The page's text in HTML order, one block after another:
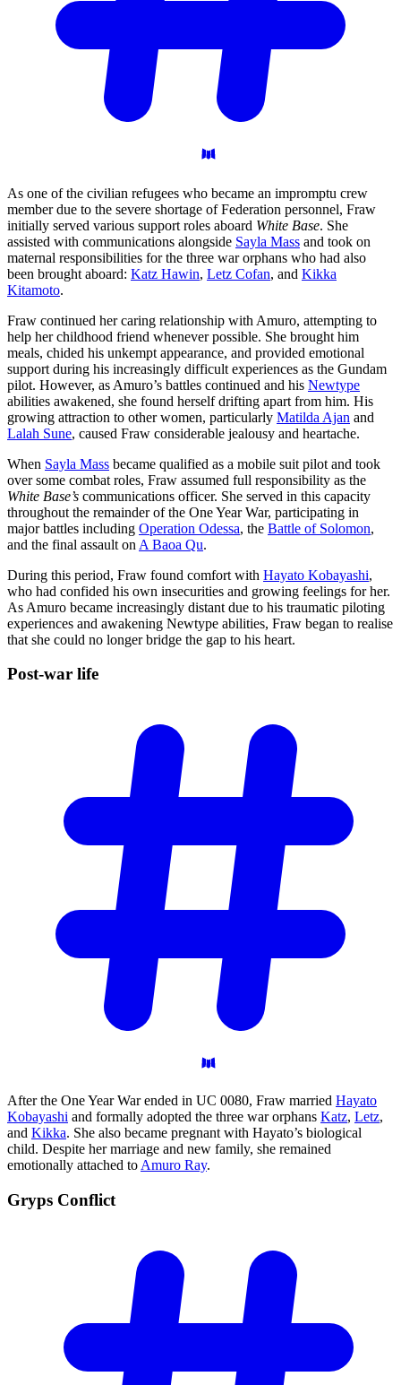
As one of the civilian refugees who became an impromptu crew
member due to the severe shortage of Federation personnel, Fraw
initially served various support roles aboard White Base. She
assisted with communications alongside Sayla Mass and took on
maternal responsibilities for the three war orphans who had also
been brought aboard: Katz Hawin, Letz Cofan, and Kikka
Kitamoto.
Fraw continued her caring relationship with Amuro, attempting to
help her childhood friend whenever possible. She brought him
meals, chided his unkempt appearance, and provided emotional
support during his increasingly difficult experiences as the Gundam
pilot. However, as Amuro’s battles continued and his Newtype
abilities awakened, she found herself drifting apart from him. His
growing attraction to other women, particularly Matilda Ajan and
Lalah Sune, caused Fraw considerable jealousy and heartache.
When Sayla Mass became qualified as a mobile suit pilot and took
over some combat roles, Fraw assumed full responsibility as the
White Base’s communications officer. She served in this capacity
throughout the remainder of the One Year War, participating in
major battles including Operation Odessa, the Battle of Solomon,
and the final assault on A Baoa Qu.
During this period, Fraw found comfort with Hayato Kobayashi,
who had confided his own insecurities and growing feelings for her.
As Amuro became increasingly distant due to his traumatic piloting
experiences and awakening Newtype abilities, Fraw began to realise
that she could no longer bridge the gap to his heart.
Post-war life
After the One Year War ended in UC 0080, Fraw married Hayato
Kobayashi and formally adopted the three war orphans Katz, Letz,
and Kikka. She also became pregnant with Hayato’s biological
child. Despite her marriage and new family, she remained
emotionally attached to Amuro Ray.
Gryps Conflict